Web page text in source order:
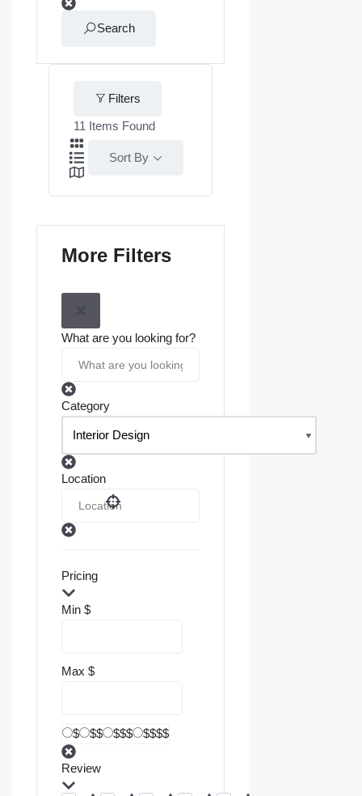
Search
Filters
11 Items Found
Sort By
More Filters
What are you looking for?
Category
Location
Pricing
Min $
Max $
$ $$ $$$ $$$$
Review